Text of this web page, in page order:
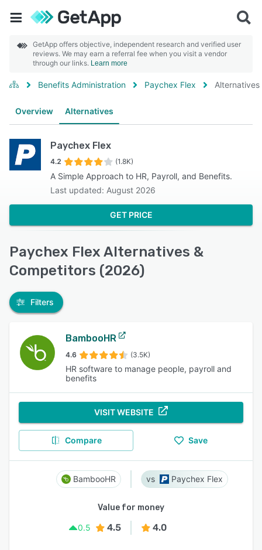
GetApp offers objective, independent research and verified user
reviews. We may earn a referral fee when you visit a vendor
through our links. Learn more
Benefits Administration Paychex Flex Alternatives
Overview Alternatives
Paychex Flex
4.2 (1.8K)
A Simple Approach to HR, Payroll, and Benefits.
Last updated: August 2026
GET PRICE
Paychex Flex Alternatives &
Competitors (2026)
Filters
BambooHR
4.6 (3.5K)
HR software to manage people, payroll and
benefits
VISIT WEBSITE
Compare Save
BambooHR Paychex Flex
Value for money
0.5
4.5 4.0